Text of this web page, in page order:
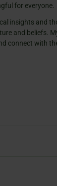
for everyone.
insights and
and beliefs.
connect with